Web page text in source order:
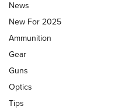
Journal Of The NRA
MDT,TIKKA T3X
First Look: Real Avid Tools
Shooting Sports Journal
Polish to Rimfire Steel | An
News
New For 2025
Ammunition
Gear
Guns
Optics
Tips